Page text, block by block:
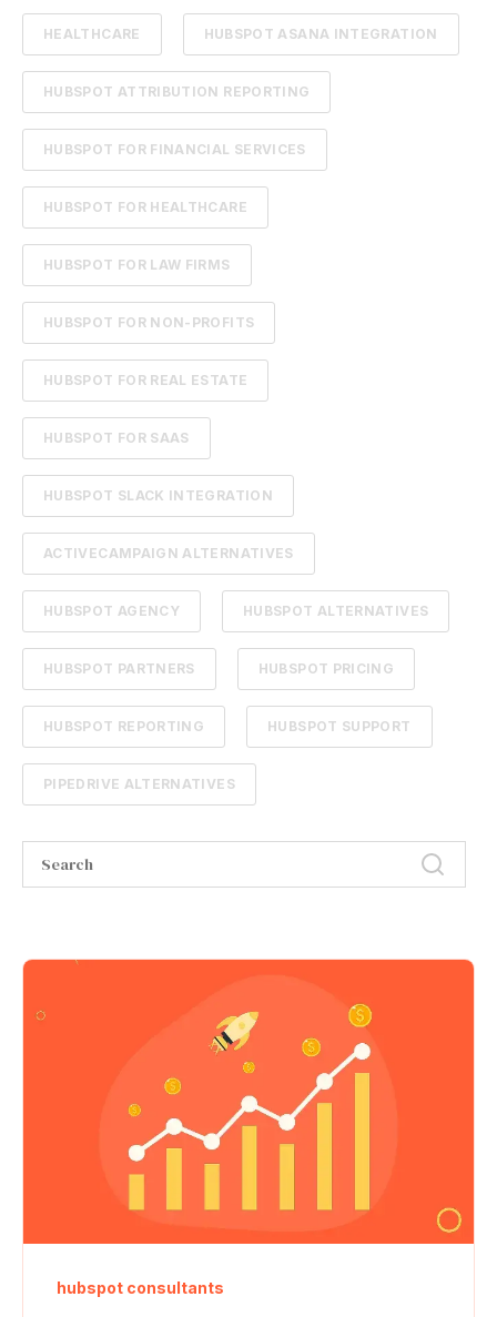
HEALTHCARE HUBSPOT ASANA INTEGRATION
HUBSPOT ATTRIBUTION REPORTING
HUBSPOT FOR FINANCIAL SERVICES
HUBSPOT FOR HEALTHCARE
HUBSPOT FOR LAW FIRMS
HUBSPOT FOR NON-PROFITS
HUBSPOT FOR REAL ESTATE
HUBSPOT FOR SAAS
HUBSPOT SLACK INTEGRATION
ACTIVECAMPAIGN ALTERNATIVES
HUBSPOT AGENCY HUBSPOT ALTERNATIVES
HUBSPOT PARTNERS HUBSPOT PRICING
HUBSPOT REPORTING HUBSPOT SUPPORT
PIPEDRIVE ALTERNATIVES
hubspot consultants